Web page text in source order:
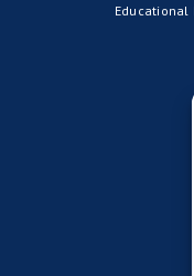
Educational